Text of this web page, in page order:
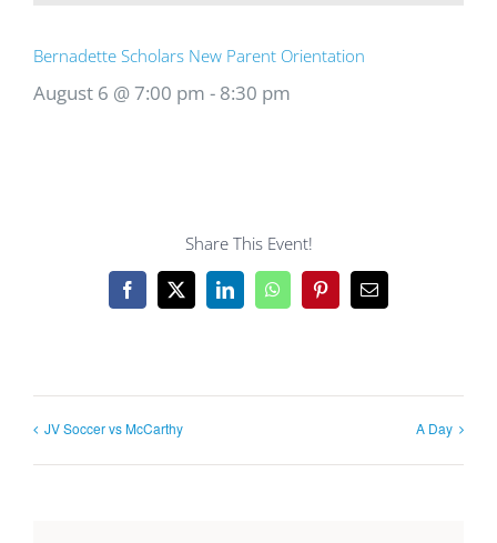
Bernadette Scholars New Parent Orientation
August 6 @ 7:00 pm - 8:30 pm
Share This Event!
Facebook
X LinkedInWhatsAppPinterestEmail
JV Soccer vs McCarthy A Day